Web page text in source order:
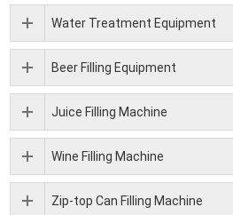
Water Treatment Equipment
Beer Filling Equipment
Juice Filling Machine
Wine Filling Machine
Zip-top Can Filling Machine